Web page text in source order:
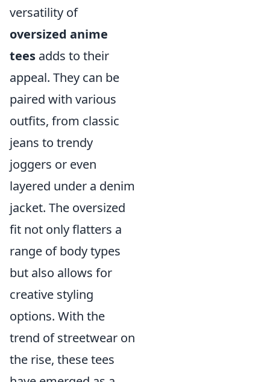
versatility of
oversized anime
tees adds to their
appeal. They can be
paired with various
outfits, from classic
jeans to trendy
joggers or even
layered under a denim
jacket. The oversized
fit not only flatters a
range of body types
but also allows for
creative styling
options. With the
trend of streetwear on
the rise, these tees